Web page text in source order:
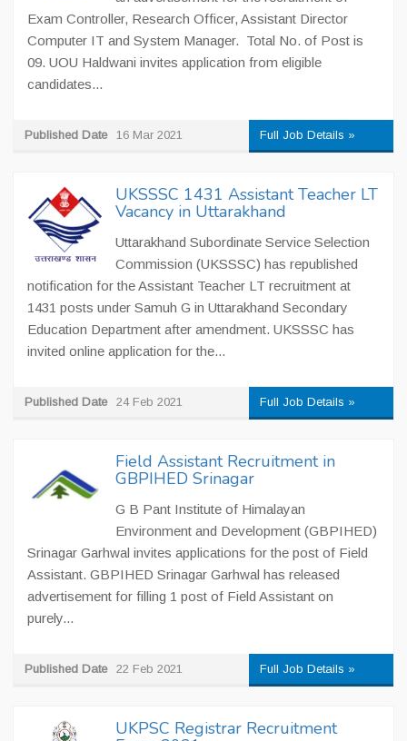
Exam Controller, Research Officer, Assistant Director
Computer IT and System Manager. Total No. of Post is
09. UOU Haldwani invites application from eligible
candidates...
Published Date 16 Mar 2021 Full Job Details »
UKSSSC 1431 Assistant Teacher LT
Vacancy in Uttarakhand
Uttarakhand Subordinate Service Selection
Commission (UKSSSC) has republished
notification for the Assistant Teacher LT recruitment at
1431 posts under Samuh G in Uttarakhand Secondary
Education Department after amendment. UKSSSC has
invited online application for the...
Published Date 24 Feb 2021 Full Job Details »
Field Assistant Recruitment in
GBPIHED Srinagar
G B Pant Institute of Himalayan
Environment and Development (GBPIHED)
Srinagar Garhwal invites applications for the post of Field
Assistant. GBPIHED Srinagar Garhwal has released
advertisement for filling 1 post of Field Assistant on
purely...
Published Date 22 Feb 2021 Full Job Details »
UKPSC Registrar Recruitment